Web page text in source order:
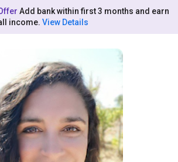
Add bank within first 3 months and earn
income. View Details